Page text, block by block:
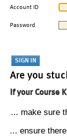
Account ID
Password
Are you
If your Course
... make sure
... ensure